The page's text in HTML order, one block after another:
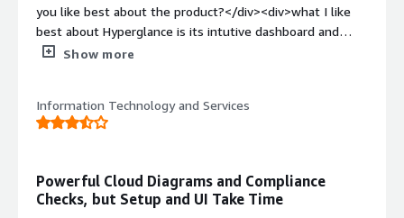
you like best about the product?</div><div>what I like
best about Hyperglance is its intutive dashboard and
clear visualization of cloud infrastuctutre. The plateform
style="font-weight: bold;margin-top:1em;">What do you
dislike about the product?</div><div>the initial setup can
bold;margin-top:1em;">What problems is the product
solving and how is that benefiting you?</div>
Show more
Information Technology and Services
Powerful Cloud Diagrams and Compliance
Checks, but Setup and UI Take Time